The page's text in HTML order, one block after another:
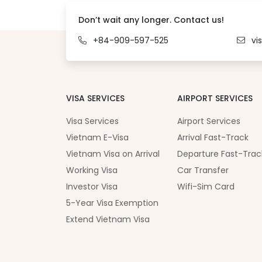
Don’t wait any longer. Contact us!
+84-909-597-525
VISA SERVICES
Visa Services
Vietnam E-Visa
Vietnam Visa on Arrival
Working Visa
Investor Visa
5-Year Visa Exemption
Extend Vietnam Visa
AIRPORT SERVICES
Airport Services
Arrival Fast-Track
Departure Fast-
Car Transfer
Wifi-Sim Card